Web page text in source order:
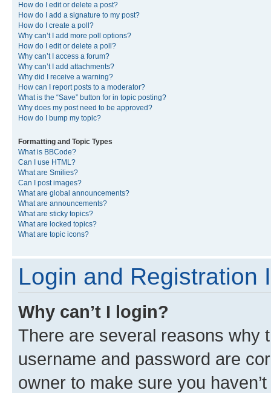
How do I edit or delete a post?
How do I add a signature to my post?
How do I create a poll?
Why can’t I add more poll options?
How do I edit or delete a poll?
Why can’t I access a forum?
Why can’t I add attachments?
Why did I receive a warning?
How can I report posts to a moderator?
What is the “Save” button for in topic posting?
Why does my post need to be approved?
How do I bump my topic?
Formatting and Topic Types
What is BBCode?
Can I use HTML?
What are Smilies?
Can I post images?
What are global announcements?
What are announcements?
What are sticky topics?
What are locked topics?
What are topic icons?
Login and Registration
Why can’t I login?
There are several reasons why
username and password are
owner to make sure you